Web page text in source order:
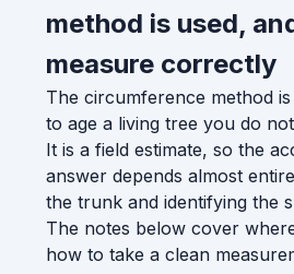
method is used,
measure correctly
The circumference method
to age a living tree you do
It is a field estimate, so the
answer depends almost
the trunk and identifying the
The notes below cover
how to take a clean